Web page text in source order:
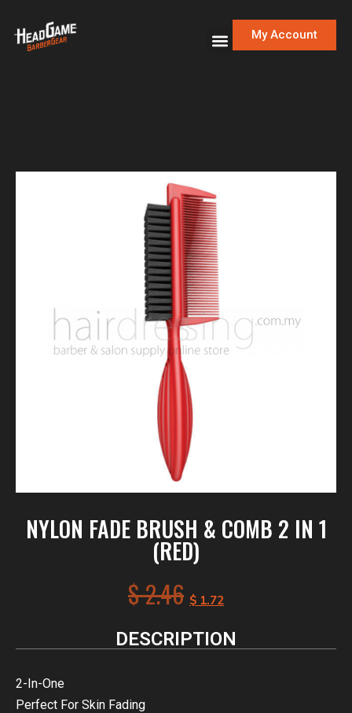
My Account
NYLON FADE BRUSH & COMB 2 IN 1
(RED)
$2.46 $ 1.72
DESCRIPTION
2-In-One
Perfect For Skin Fading